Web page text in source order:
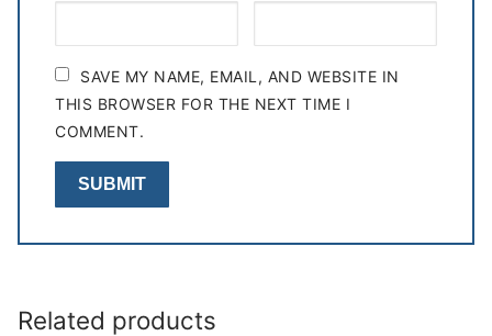
SAVE MY NAME, EMAIL, AND WEBSITE IN
THIS BROWSER FOR THE NEXT TIME I
COMMENT.
Related products